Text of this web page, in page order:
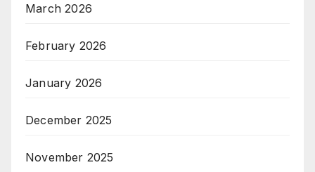
March 2026
February 2026
January 2026
December 2025
November 2025